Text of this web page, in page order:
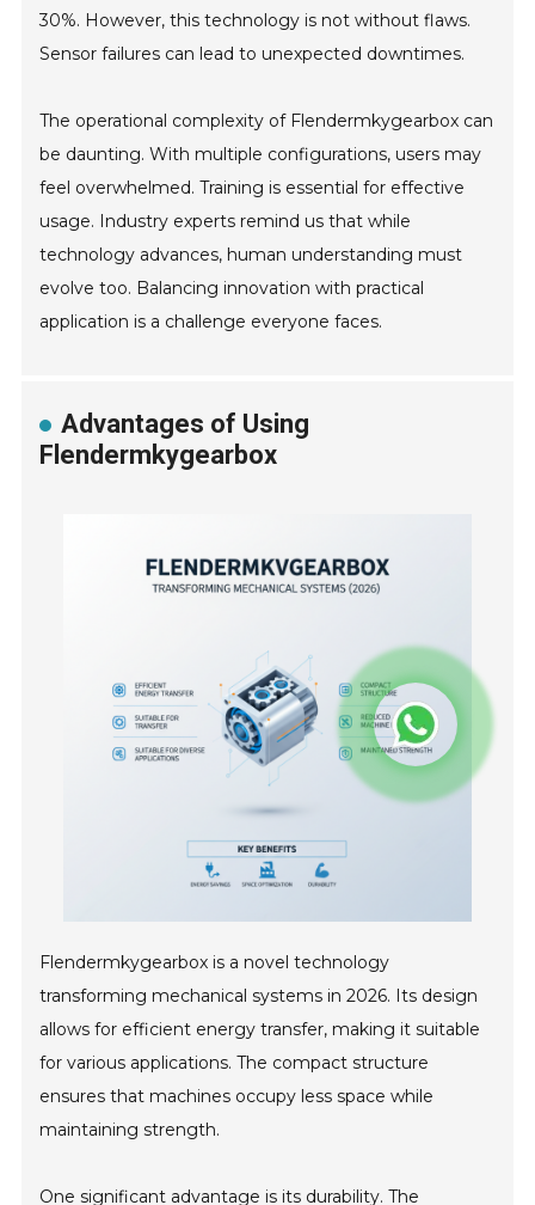
30%. However, this technology is not without flaws.
Sensor failures can lead to unexpected downtimes.
The operational complexity of Flendermkygearbox can
be daunting. With multiple configurations, users may
feel overwhelmed. Training is essential for effective
usage. Industry experts remind us that while
technology advances, human understanding must
evolve too. Balancing innovation with practical
application is a challenge everyone faces.
Advantages of Using
Flendermkygearbox
Flendermkygearbox is a novel technology
transforming mechanical systems in 2026. Its design
allows for efficient energy transfer, making it suitable
for various applications. The compact structure
ensures that machines occupy less space while
maintaining strength.
One significant advantage is its durability. The